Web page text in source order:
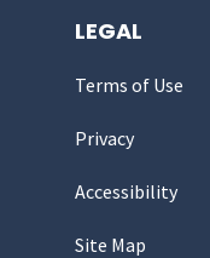
LEGAL
Terms of Use
Privacy
Accessibility
Site Map